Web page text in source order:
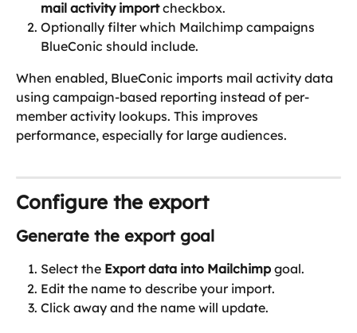
mail activity import checkbox.
Optionally filter which Mailchimp campaigns
BlueConic should include.
When enabled, BlueConic imports mail activity data
using campaign-based reporting instead of per-
member activity lookups. This improves
performance, especially for large audiences.
Configure the export
Generate the export goal
Select the Export data into Mailchimp goal.
Edit the name to describe your import.
Click away and the name will update.